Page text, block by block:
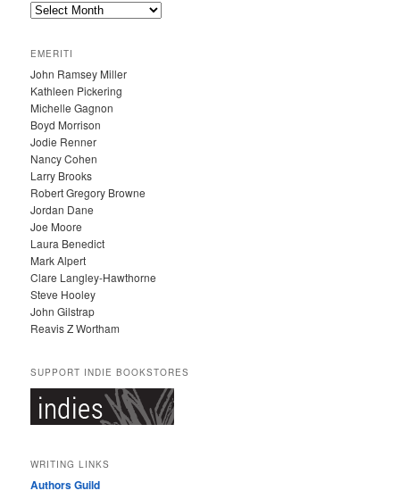
A
H
I
V
E
S
EMERITI
John Ramsey Miller
Kathleen Pickering
Michelle Gagnon
Boyd Morrison
Jodie Renner
Nancy Cohen
Larry Brooks
Robert Gregory Browne
Jordan Dane
Joe Moore
Laura Benedict
Mark Alpert
Clare Langley-Hawthorne
Steve Hooley
John Gilstrap
Reavis Z Wortham
SUPPORT INDIE BOOKSTORES
WRITING LINKS
Authors Guild